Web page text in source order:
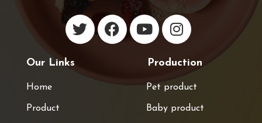
Our Links
Home
Product
Production
Pet product
Baby product